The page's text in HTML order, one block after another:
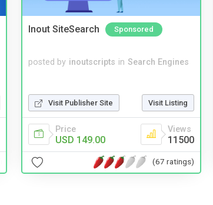
Inout SiteSearch Sponsored
posted by inoutscripts in Search Engines
Visit Publisher Site Visit Listing
Price
USD 149.00
Views
11500
(67 ratings)